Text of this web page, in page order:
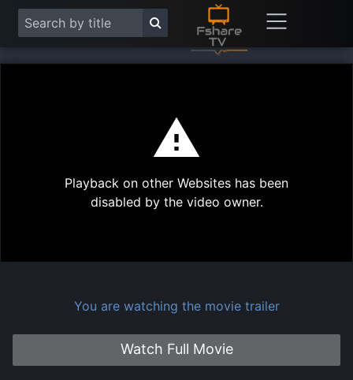
Play
Playback on other Websites has been
disabled by the video owner.
You are watching the movie trailer
Watch Full Movie